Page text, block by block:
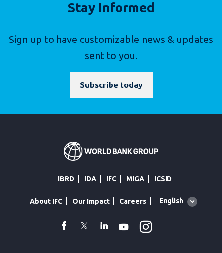
Stay Informed
Sign up to have customizable news & updates
sent to you.
Subscribe today
IBRD IDA IFC MIGA ICSID
About IFC Our Impact Careers
Global
English
facebook
TwitterLinkedin
Youtube